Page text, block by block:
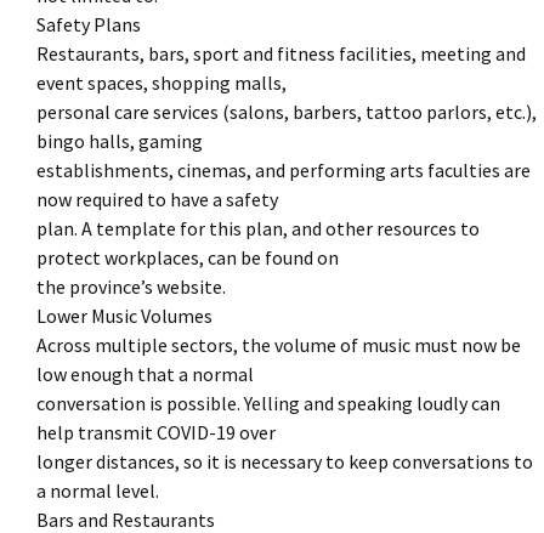
Safety Plans
Restaurants, bars, sport and fitness facilities, meeting and
event spaces, shopping malls,
personal care services (salons, barbers, tattoo parlors, etc.),
bingo halls, gaming
establishments, cinemas, and performing arts faculties are
now required to have a safety
plan. A template for this plan, and other resources to
protect workplaces, can be found on
the province’s website.
Lower Music Volumes
Across multiple sectors, the volume of music must now be
low enough that a normal
conversation is possible. Yelling and speaking loudly can
help transmit COVID-19 over
longer distances, so it is necessary to keep conversations to
a normal level.
Bars and Restaurants